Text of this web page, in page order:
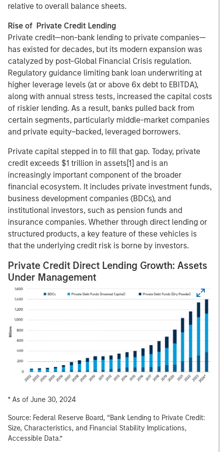
relative to overall balance sheets.
Rise of Private Credit Lending
Private credit—non-bank lending to private companies—
has existed for decades, but its modern expansion was
catalyzed by post–Global Financial Crisis regulation.
Regulatory guidance limiting bank loan underwriting at
higher leverage levels (at or above 6x debt to EBITDA),
along with annual stress tests, increased the capital costs
of riskier lending. As a result, banks pulled back from
certain segments, particularly middle-market companies
and private equity–backed, leveraged borrowers.
Private capital stepped in to fill that gap. Today, private
credit exceeds $1 trillion in assets[1] and is an
increasingly important component of the broader
financial ecosystem. It includes private investment funds,
business development companies (BDCs), and
institutional investors, such as pension funds and
insurance companies. Whether through direct lending or
structured products, a key feature of these vehicles is
that the underlying credit risk is borne by investors.
Private Credit Direct Lending Growth: Assets
Under Management
* As of June 30, 2024
Source: Federal Reserve Board, “Bank Lending to Private Credit:
Size, Characteristics, and Financial Stability Implications,
Accessible Data.”